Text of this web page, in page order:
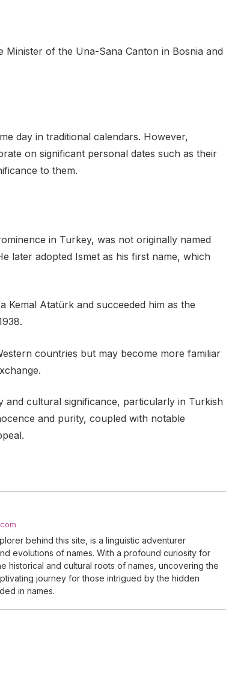
Minister of the Una-Sana Canton in Bosnia and
day in traditional calendars. However,
on significant personal dates such as their
to them.
in Turkey, was not originally named
later adopted Ismet as his first name, which
Kemal Atatürk and succeeded him as the
countries but may become more familiar
cultural significance, particularly in Turkish
and purity, coupled with notable
behind this site, is a linguistic adventurer
evolutions of names. With a profound curiosity for
historical and cultural roots of names, uncovering the
journey for those intrigued by the hidden
in names.